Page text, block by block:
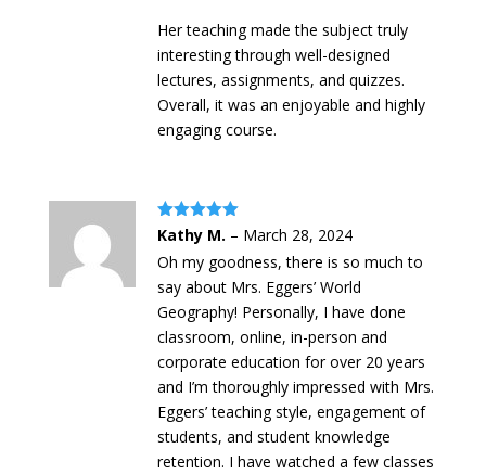
Her teaching made the subject truly
interesting through well-designed
lectures, assignments, and quizzes.
Overall, it was an enjoyable and highly
engaging course.
Rated5 out
Kathy M. – March 28, 2024
Oh my goodness, there is so much to
say about Mrs. Eggers’ World
Geography! Personally, I have done
classroom, online, in-person and
corporate education for over 20 years
and I’m thoroughly impressed with Mrs.
Eggers’ teaching style, engagement of
students, and student knowledge
retention. I have watched a few classes